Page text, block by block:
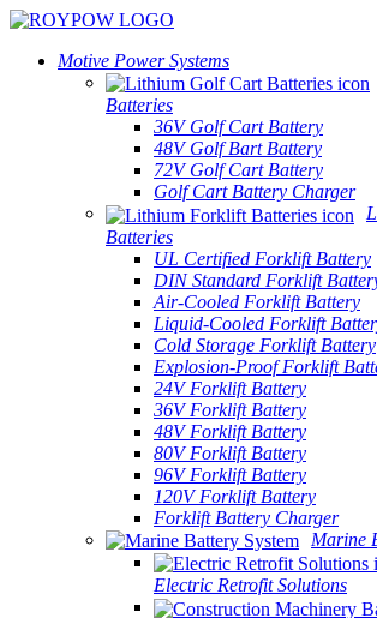
Motive Power Systems
Batteries
36V Golf Cart Battery
48V Golf Bart Battery
72V Golf Cart Battery
Golf Cart Battery Charger
Batteries
UL Certified Forklift Battery
DIN Standard Forklift
Air-Cooled Forklift Battery
Liquid-Cooled Forklift
Cold Storage Forklift Battery
Explosion-Proof Forklift
24V Forklift Battery
36V Forklift Battery
48V Forklift Battery
80V Forklift Battery
96V Forklift Battery
120V Forklift Battery
Forklift Battery Charger
Marine
Electric Retrofit Solutions